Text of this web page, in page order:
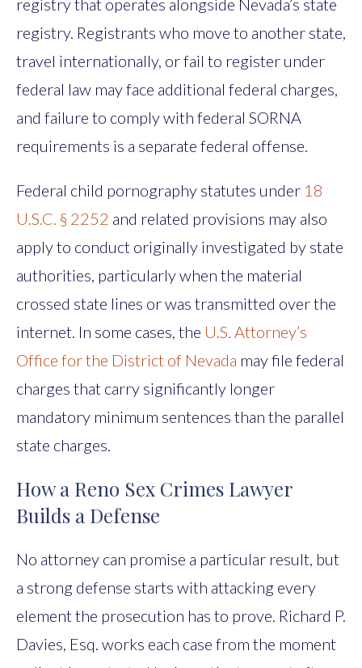
registry that operates alongside Nevada’s state
registry. Registrants who move to another state,
travel internationally, or fail to register under
federal law may face additional federal charges,
and failure to comply with federal SORNA
requirements is a separate federal offense.
Federal child pornography statutes under 18
U.S.C. § 2252 and related provisions may also
apply to conduct originally investigated by state
authorities, particularly when the material
crossed state lines or was transmitted over the
internet. In some cases, the U.S. Attorney’s
Office for the District of Nevada may file federal
charges that carry significantly longer
mandatory minimum sentences than the parallel
state charges.
How a Reno Sex Crimes Lawyer
Builds a Defense
No attorney can promise a particular result, but
a strong defense starts with attacking every
element the prosecution has to prove. Richard P.
Davies, Esq. works each case from the moment